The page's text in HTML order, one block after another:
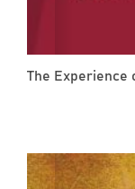
The Experience